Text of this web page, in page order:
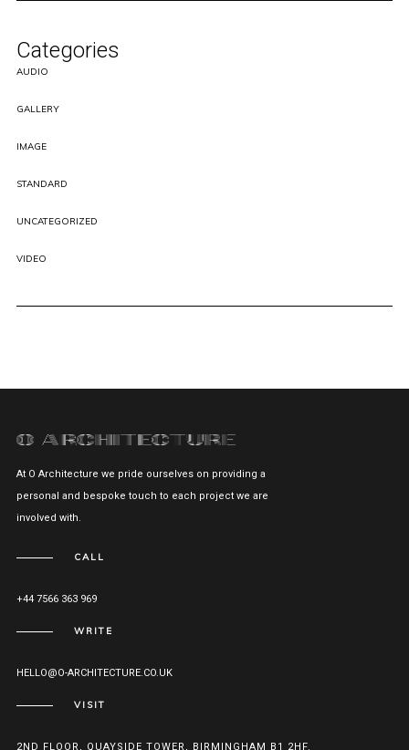
Categories
AUDIO
GALLERY
IMAGE
STANDARD
UNCATEGORIZED
VIDEO
At O Architecture we pride ourselves on providing a
personal and bespoke touch to each project we are
involved with.
CALL
+44 7566 363 969
WRITE
HELLO@O-ARCHITECTURE.CO.UK
VISIT
2ND FLOOR, QUAYSIDE TOWER, BIRMINGHAM B1 2HF.